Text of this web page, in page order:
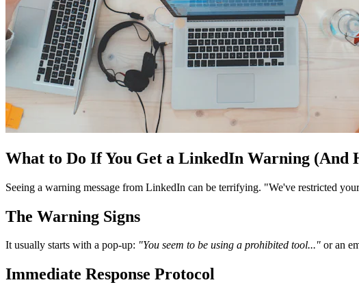
What to Do If You Get a LinkedIn Warning (And
Seeing a warning message from LinkedIn can be terrifying. "We've restricted
The Warning Signs
It usually starts with a pop-up: "You seem to be using a prohibited tool..." or an
Immediate Response Protocol